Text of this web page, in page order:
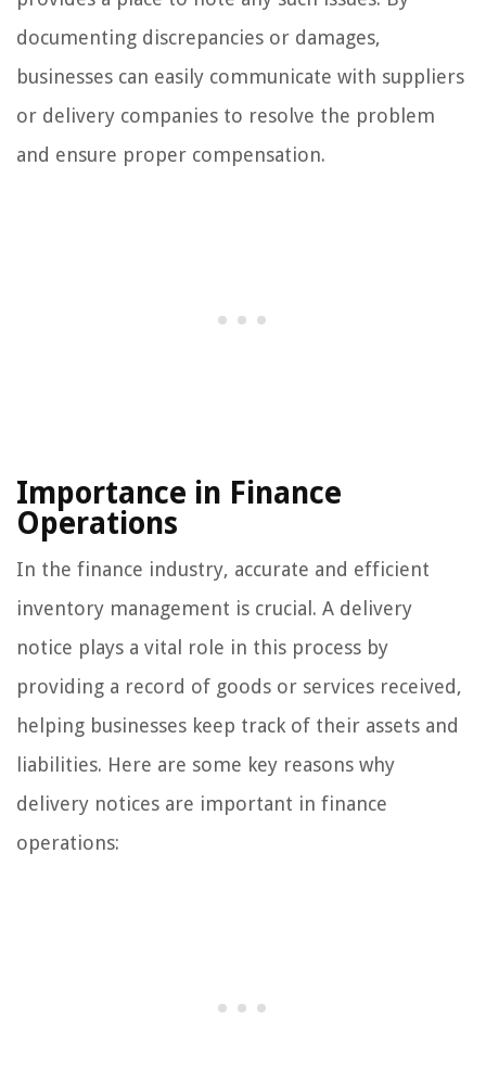
documenting discrepancies or damages,
businesses can easily communicate with suppliers
or delivery companies to resolve the problem
and ensure proper compensation.
Importance in Finance
Operations
In the finance industry, accurate and efficient
inventory management is crucial. A delivery
notice plays a vital role in this process by
providing a record of goods or services received,
helping businesses keep track of their assets and
liabilities. Here are some key reasons why
delivery notices are important in finance
operations: